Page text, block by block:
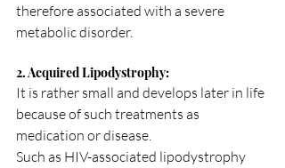
therefore associated with a severe
metabolic disorder.
2. Acquired Lipodystrophy:
It is rather small and develops later in life
because of such treatments as
medication or disease.
Such as HIV-associated lipodystrophy